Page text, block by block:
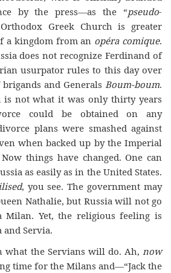
by the press—as the “pseudo-
Greek Church is greater
a kingdom from an opéra comique.
does not recognize Ferdinand of
usurpator rules to this day over
and Generals Boum-boum.
is not what it was only thirty years
could be obtained on any
plans were smashed against
when backed up by the Imperial
things have changed. One can
as easily as in the United States.
, you see. The government may
Nathalie, but Russia will not go
Yet, the religious feeling is
Servia.
what the Servians will do. Ah, now
time for the Milans and—“Jack the